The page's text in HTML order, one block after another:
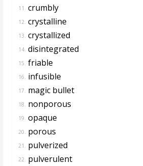
11. crumbly
12. crystalline
13. crystallized
14. disintegrated
15. friable
16. infusible
17. magic bullet
18. nonporous
19. opaque
20. porous
21. pulverized
22. pulverulent